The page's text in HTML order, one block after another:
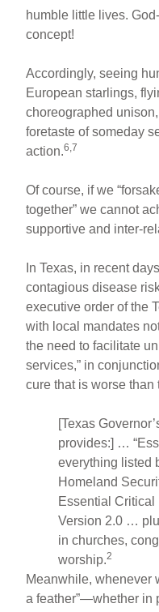
humble little lives.
concept!
Accordingly, seeing
European starlings,
choreographed
foretaste of someday
action.6,7
Of course, if we
together” we cannot
supportive and inter-
In Texas, in recent
contagious disease
executive order of the
with local mandates
the need to facilitate
services,” in
cure that is worse than
[Texas
provides:] …
everything listed
Homeland
Essential Critical
Version 2.0 …
in churches,
worship.2
Meanwhile, whenever
a feather”—whether in